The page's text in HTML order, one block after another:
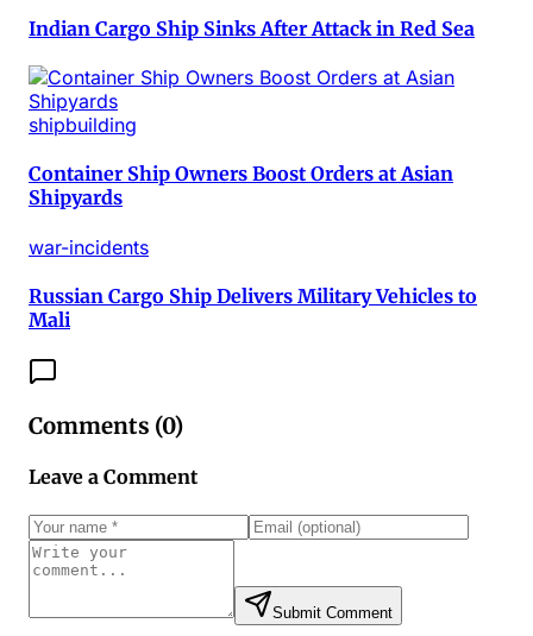
Indian Cargo Ship Sinks After Attack in Red Sea
shipbuilding
Container Ship Owners Boost Orders at Asian
Shipyards
war-incidents
Russian Cargo Ship Delivers Military Vehicles to
Mali
Comments (0)
Leave a Comment
Submit Comment